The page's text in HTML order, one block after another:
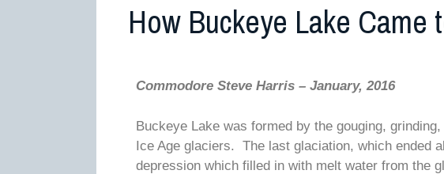
How Buckeye Lake Came
Commodore Steve Harris – January, 2016
Buckeye Lake was formed by the gouging,
Ice Age glaciers. The last glaciation, which ended
depression which filled in with melt water from the